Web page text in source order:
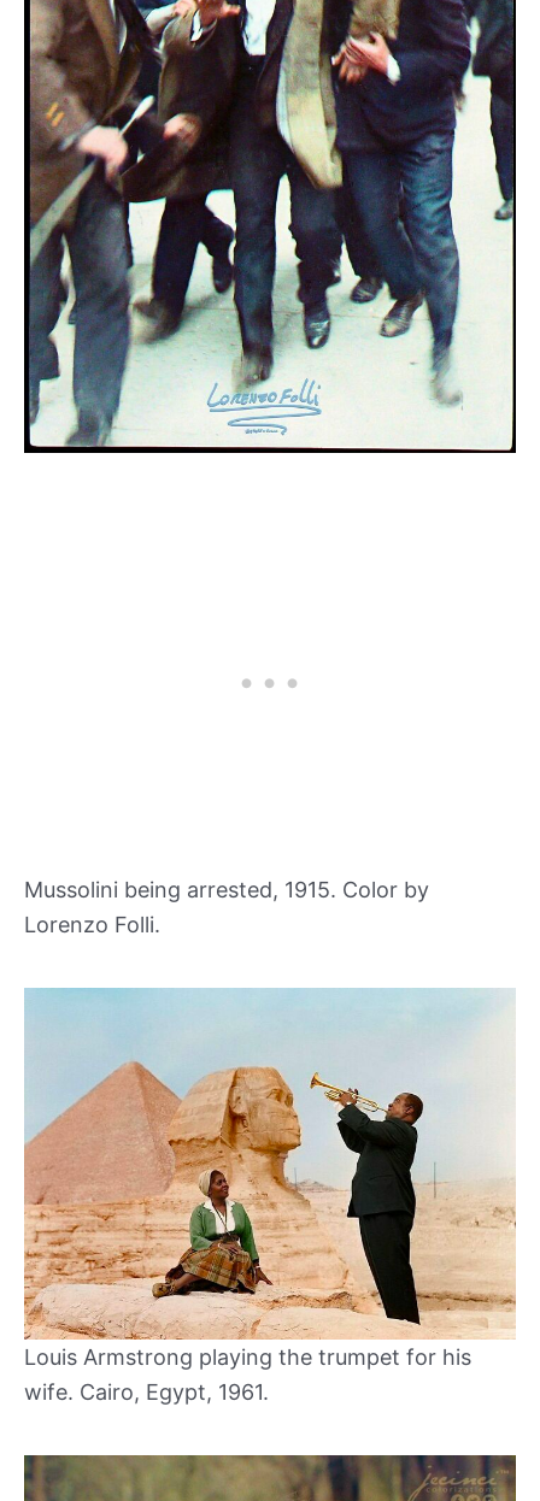
Mussolini being arrested, 1915. Color by
Lorenzo Folli.
Louis Armstrong playing the trumpet for his
wife. Cairo, Egypt, 1961.